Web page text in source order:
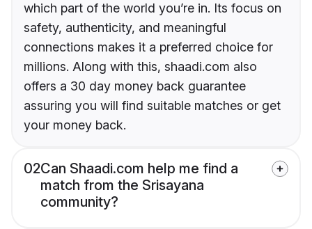
which part of the world you’re in. Its focus on
safety, authenticity, and meaningful
connections makes it a preferred choice for
millions. Along with this, shaadi.com also
offers a 30 day money back guarantee
assuring you will find suitable matches or get
your money back.
02Can Shaadi.com help me find a
match from the Srisayana
community?